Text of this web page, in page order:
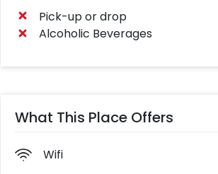
Pick-up or drop
Alcoholic Beverages
What This Place Offers
Wifi